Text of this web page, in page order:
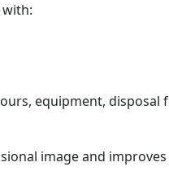
with:
equipment, disposal
image and